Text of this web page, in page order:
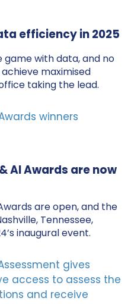
efficiency in 2025
game with data, and no
maximised
taking the lead.
AI Awards are now
are open, and the
Tennessee,
inaugural event.